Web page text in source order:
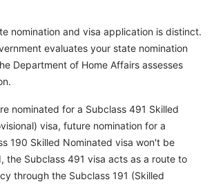
nomination and visa application is distinct.
evaluates your state nomination
Department of Home Affairs assesses
nominated for a Subclass 491 Skilled
visa, future nomination for a
190 Skilled Nominated visa won't be
the Subclass 491 visa acts as a route to
through the Subclass 191 (Skilled